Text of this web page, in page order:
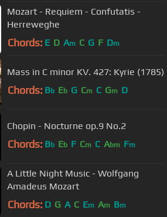
Mozart - Requiem - Confutatis -
Herreweghe
Chords: E D Am C G F Dm
Mass in C minor KV. 427: Kyrie (1785)
Chords: Bb Eb G Cm C Gm D
Chopin - Nocturne op.9 No.2
Chords: Bb Eb F Cm C Abm Fm
A Little Night Music - Wolfgang
Amadeus Mozart
Chords: D G A C Em Am Bm